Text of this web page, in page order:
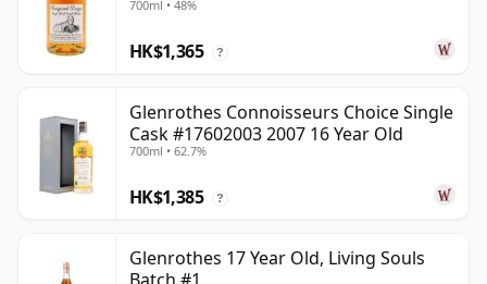
700ml • 48%
HK$1,365 ?
Glenrothes Connoisseurs Choice Single
Cask #17602003 2007 16 Year Old
700ml • 62.7%
HK$1,385 ?
Glenrothes 17 Year Old, Living Souls